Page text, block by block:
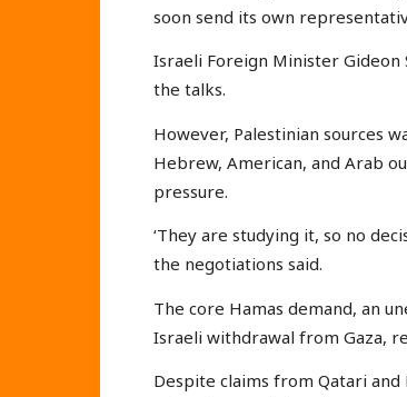
soon send its own
Israeli Foreign Minister Gideon
the talks.
However, Palestinian sources
Hebrew, American, and Arab
pressure.
‘They are studying it, so no
the negotiations said.
The core Hamas demand, an
Israeli withdrawal from Gaza,
Despite claims from Qatari